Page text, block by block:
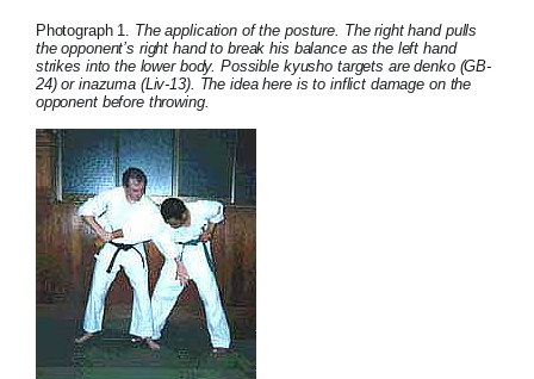
Photograph 1. The application of the posture. The right hand pulls
the opponent’s right hand to break his balance as the left hand
strikes into the lower body. Possible kyusho targets are denko (GB-
24) or inazuma (Liv-13). The idea here is to inflict damage on the
opponent before throwing.